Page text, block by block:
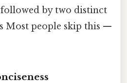
by two distinct
Most people skip this —